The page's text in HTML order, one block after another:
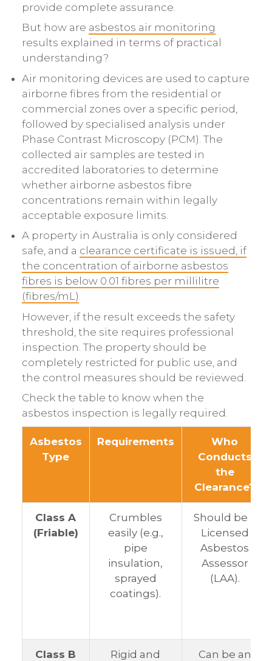
provide complete assurance.
But how are asbestos air monitoring
results explained in terms of practical
understanding?
Air monitoring devices are used to capture
airborne fibres from the residential or
commercial zones over a specific period,
followed by specialised analysis under
Phase Contrast Microscopy (PCM). The
collected air samples are tested in
accredited laboratories to determine
whether airborne asbestos fibre
concentrations remain within legally
acceptable exposure limits.
A property in Australia is only considered
safe, and a clearance certificate is issued, if
the concentration of airborne asbestos
fibres is below 0.01 fibres per millilitre
(fibres/mL).
However, if the result exceeds the safety
threshold, the site requires professional
inspection. The property should be
completely restricted for public use, and
the control measures should be reviewed.
Check the table to know when the
asbestos inspection is legally required.
Asbestos
Type
Requirements
Who
Conducts
the
Clearance?
Class A
(Friable)
Crumbles
easily (e.g.,
pipe
insulation,
sprayed
coatings).
Should be a
Licensed
Asbestos
Assessor
(LAA).
Class B
Rigid and
Can be an